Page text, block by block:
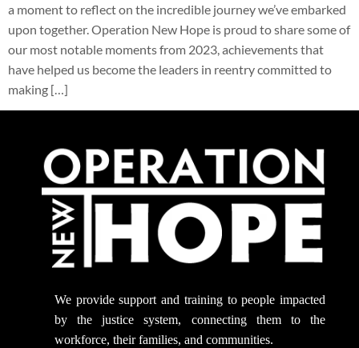
a moment to reflect on the incredible journey we’ve embarked
upon together. Operation New Hope is proud to share some of
our most notable moments from 2023, achievements that
have helped us become the leaders in reentry committed to
making […]
We provide supportand training to people impacted
by the justice system, connecting them to the
workforce, their families, and communities.